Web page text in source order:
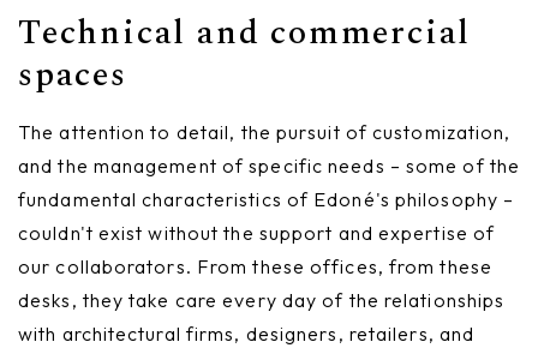
Technical and commercial
spaces
The attention to detail, the pursuit of customization,
and the management of specific needs – some of the
fundamental characteristics of Edoné's philosophy –
couldn't exist without the support and expertise of
our collaborators. From these offices, from these
desks, they take care every day of the relationships
with architectural firms, designers, retailers, and